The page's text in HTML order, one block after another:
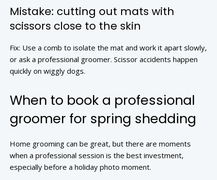
Mistake: cutting out mats with
scissors close to the skin
Fix: Use a comb to isolate the mat and work it apart slowly,
or ask a professional groomer. Scissor accidents happen
quickly on wiggly dogs.
When to book a professional
groomer for spring shedding
Home grooming can be great, but there are moments
when a professional session is the best investment,
especially before a holiday photo moment.